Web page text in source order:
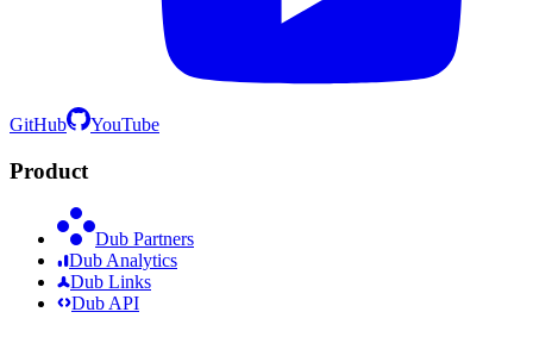
GitHub YouTube
Product
Dub Partners
Dub Analytics
Dub Links
Dub API